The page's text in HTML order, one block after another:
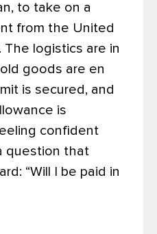
to take on a
from the United
The logistics are in
goods are en
is secured, and
is
confident
question that
“Will I be paid in